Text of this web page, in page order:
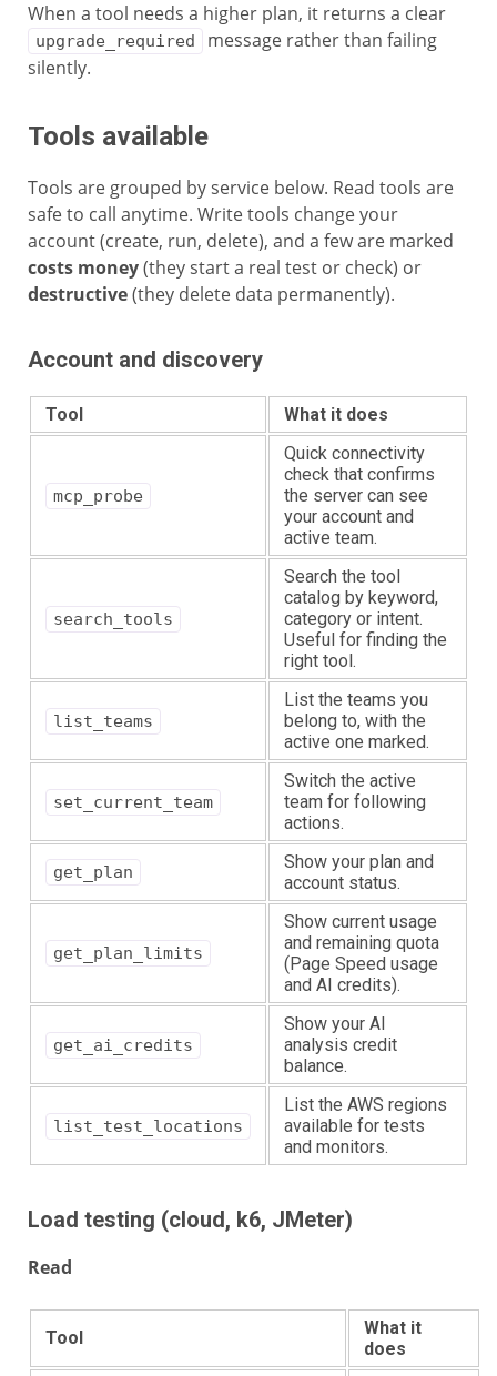
When a tool needs a higher plan, it returns a clear
upgrade_required
message rather than failing
silently.
Tools available
Tools are grouped by service below. Read tools are
safe to call anytime. Write tools change your
account (create, run, delete), and a few are marked
costs money(they start a real test or check) or
destructive(they delete data permanently).
Account and discovery
Tool What it does
mcp_probe
Quick connectivity
check that confirms
the server can see
your account and
active team.
search_tools
Search the tool
catalog by keyword,
category or intent.
Useful for finding the
right tool.
list_teams
List the teams you
belong to, with the
active one marked.
set_current_team
Switch the active
team for following
actions.
get_plan
Show your plan and
account status.
get_plan_limits
Show current usage
and remaining quota
(Page Speed usage
and AI credits).
get_ai_credits
Show your AI
analysis credit
balance.
list_test_locations
List the AWS regions
available for tests
and monitors.
Load testing (cloud, k6, JMeter)
Read
Tool
What it
does